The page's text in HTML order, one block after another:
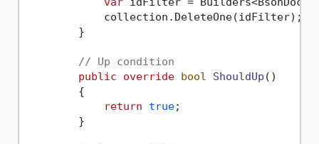
            collection.DeleteOne(idFilter);
        }
// Up condition
public
override bool ShouldUp ()
        {
return
true;
        }